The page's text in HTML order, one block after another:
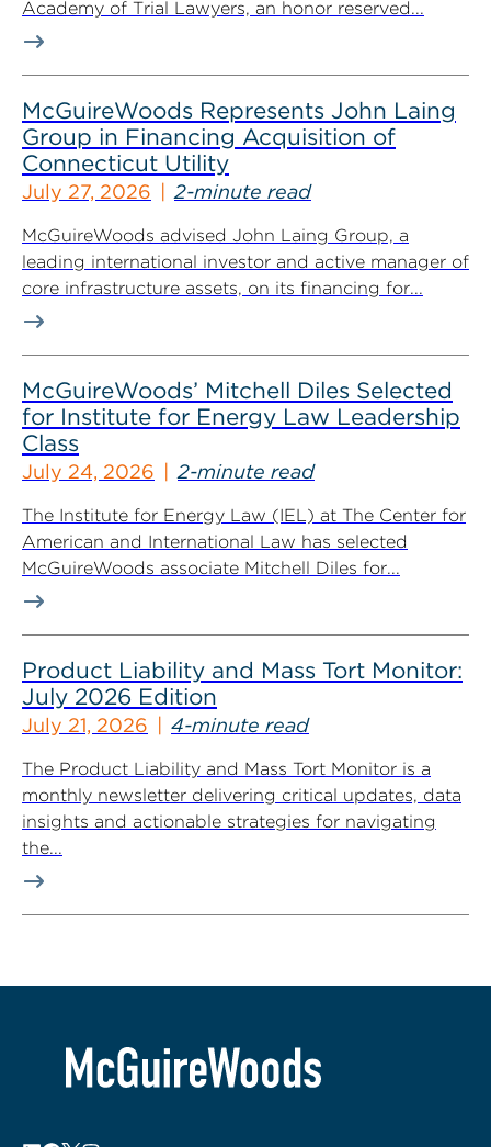
Academy of Trial Lawyers, an honor reserved...
McGuireWoods Represents John Laing
Group in Financing Acquisition of
Connecticut Utility
July 27, 2026 2-minute read
McGuireWoods advised John Laing Group, a
leading international investor and active manager of
core infrastructure assets, on its financing for...
McGuireWoods’ Mitchell Diles Selected
for Institute for Energy Law Leadership
Class
July 24, 2026 2-minute read
The Institute for Energy Law (IEL) at The Center for
American and International Law has selected
McGuireWoods associate Mitchell Diles for...
Product Liability and Mass Tort Monitor:
July 2026 Edition
July 21, 2026 4-minute read
The Product Liability and Mass Tort Monitor is a
monthly newsletter delivering critical updates, data
insights and actionable strategies for navigating
the...